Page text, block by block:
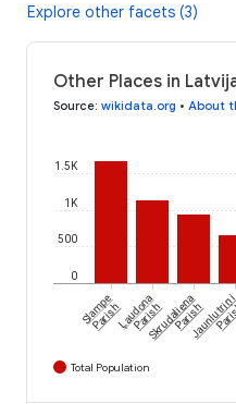
Explore other facets (3)
Other Places in
Source: wikidata.org • About
0
500
1K
1.5K
Slampe
ParishĻaudona
ParishSkrudaliena
Parish
Total Population